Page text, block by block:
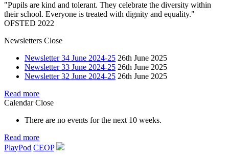
"Pupils are kind and tolerant. They celebrate the diversity within
their school. Everyone is treated with dignity and equality."
OFSTED 2022
Newsletters Close
Newsletter 34 June 2024-25 26th June 2025
Newsletter 33 June 2024-25 26th June 2025
Newsletter 32 June 2024-25 26th June 2025
Read more
Calendar Close
There are no events for the next 10 weeks.
Read more
PlayPod CEOP